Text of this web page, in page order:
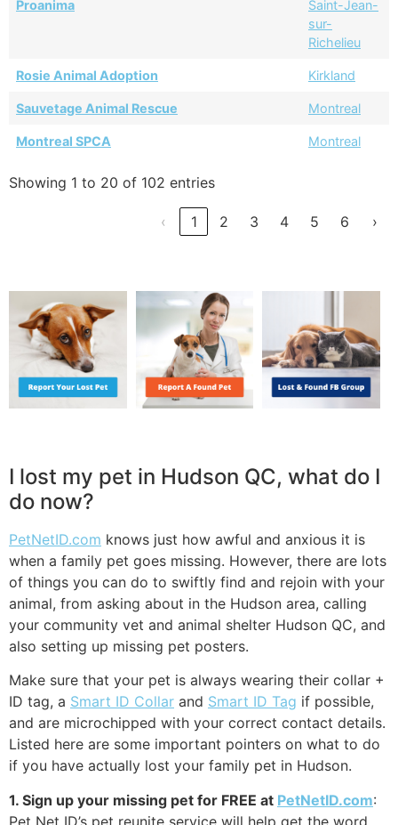
Proanima
Saint-Jean-
sur-
Richelieu
Rosie Animal Adoption Kirkland
Sauvetage Animal Rescue Montreal
Montreal SPCA Montreal
Showing 1 to 20 of 102 entries
‹ 1 2 3 4 5 6 ›
I lost my pet in Hudson QC, what do I
do now?
PetNetID.com knows just how awful and anxious it is
when a family pet goes missing. However, there are lots
of things you can do to swiftly find and rejoin with your
animal, from asking about in the Hudson area, calling
your community vet and animal shelter Hudson QC, and
also setting up missing pet posters.
Make sure that your pet is always wearing their collar +
ID tag, a Smart ID Collar and Smart ID Tag if possible,
and are microchipped with your correct contact details.
Listed here are some important pointers on what to do
if you have actually lost your family pet in Hudson.
1. Sign up your missing pet for FREE at PetNetID.com:
Pet Net ID’s pet reunite service will help get the word